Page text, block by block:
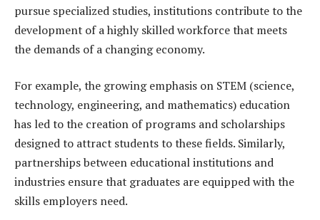
pursue specialized studies, institutions contribute to the
development of a highly skilled workforce that meets
the demands of a changing economy.
For example, the growing emphasis on STEM (science,
technology, engineering, and mathematics) education
has led to the creation of programs and scholarships
designed to attract students to these fields. Similarly,
partnerships between educational institutions and
industries ensure that graduates are equipped with the
skills employers need.